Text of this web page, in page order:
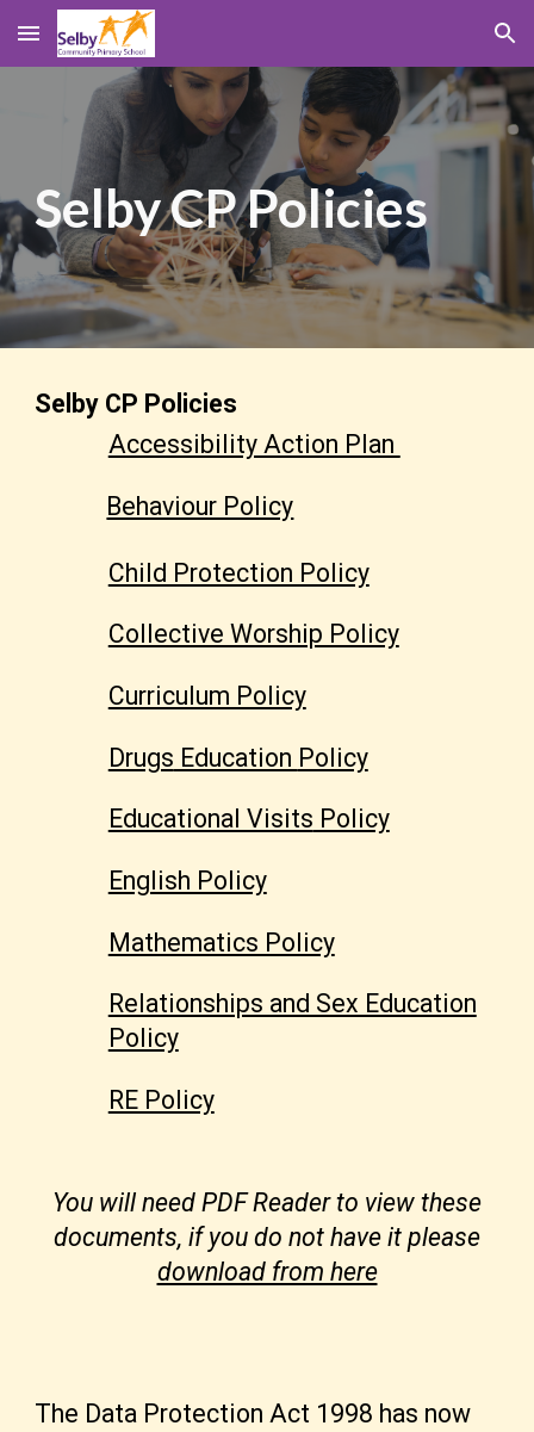
Skip to main content Skip to navigation
Selby CPPolicies
Selby CP Policies
Accessibility Action Plan
Behaviour Policy
Child Protection Policy
Collective Worship Policy
Curriculum Policy
Drugs Education Policy
Educational Visits Policy
English Policy
Mathematics Policy
Relationships and Sex Education
Policy
RE Policy
You will need PDF Reader to view these
documents, if you do not have it please
download from here
The Data Protection Act 1998 has now